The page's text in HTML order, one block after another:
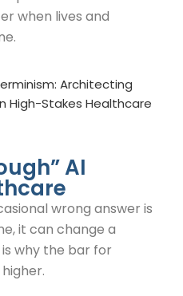
when lives and
AI
wrong answer is
it can change a
why the bar for